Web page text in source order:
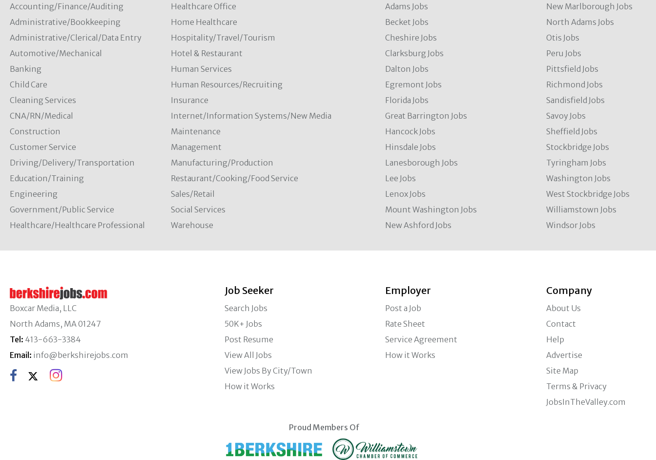
Accounting/Finance/Auditing
Administrative/Bookkeeping
Administrative/Clerical/Data Entry
Automotive/Mechanical
Banking
Child Care
Cleaning Services
CNA/RN/Medical
Construction
Customer Service
Driving/Delivery/Transportation
Education/Training
Engineering
Government/Public Service
Healthcare/Healthcare Professional
Healthcare Office
Home Healthcare
Hospitality/Travel/Tourism
Hotel & Restaurant
Human Services
Human Resources/Recruiting
Insurance
Internet/Information Systems/New Media
Maintenance
Management
Manufacturing/Production
Restaurant/Cooking/Food Service
Sales/Retail
Social Services
Warehouse
Adams Jobs
Becket Jobs
Cheshire Jobs
Clarksburg Jobs
Dalton Jobs
Egremont Jobs
Florida Jobs
Great Barrington Jobs
Hancock Jobs
Hinsdale Jobs
Lanesborough Jobs
Lee Jobs
Lenox Jobs
Mount Washington Jobs
New Ashford Jobs
New Marlborough Jobs
North Adams Jobs
Otis Jobs
Peru Jobs
Pittsfield Jobs
Richmond Jobs
Sandisfield Jobs
Savoy Jobs
Sheffield Jobs
Stockbridge Jobs
Tyringham Jobs
Washington Jobs
West Stockbridge Jobs
Williamstown Jobs
Windsor Jobs
Boxcar Media, LLC
North Adams, MA 01247
Tel: 413-663-3384
Email: info@berkshirejobs.com
Job Seeker
Search Jobs
50K+ Jobs
Post Resume
View All Jobs
View Jobs By City/Town
How it Works
Employer
Post a Job
Rate Sheet
Service Agreement
How it Works
Company
About Us
Contact
Help
Advertise
Site Map
Terms & Privacy
JobsInTheValley.com
Proud Members Of